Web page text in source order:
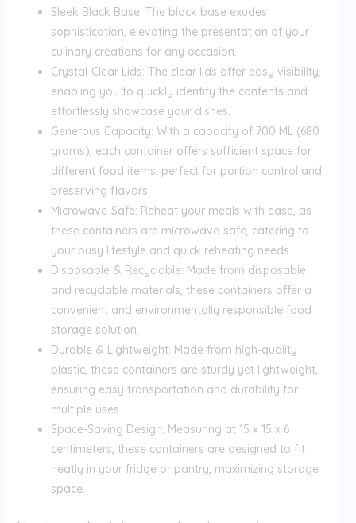
Sleek Black Base: The black base exudes
sophistication, elevating the presentation of your
culinary creations for any occasion.
Crystal-Clear Lids: The clear lids offer easy visibility,
enabling you to quickly identify the contents and
effortlessly showcase your dishes.
Generous Capacity: With a capacity of 700 ML (680
grams), each container offers sufficient space for
different food items, perfect for portion control and
preserving flavors.
Microwave-Safe: Reheat your meals with ease, as
these containers are microwave-safe, catering to
your busy lifestyle and quick reheating needs.
Disposable & Recyclable: Made from disposable
and recyclable materials, these containers offer a
convenient and environmentally responsible food
storage solution.
Durable & Lightweight: Made from high-quality
plastic, these containers are sturdy yet lightweight,
ensuring easy transportation and durability for
multiple uses.
Space-Saving Design: Measuring at 15 x 15 x 6
centimeters, these containers are designed to fit
neatly in your fridge or pantry, maximizing storage
space.